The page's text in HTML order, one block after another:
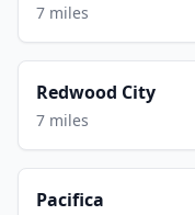
7 miles
Redwood City
7 miles
Pacifica